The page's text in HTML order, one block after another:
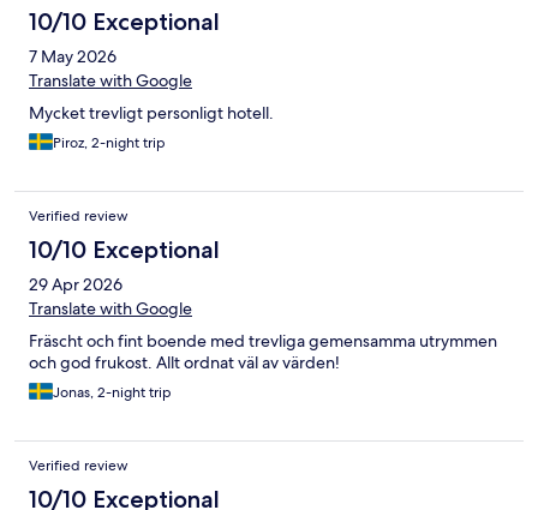
10/10 Exceptional
7 May 2026
Translate with Google
Mycket trevligt personligt hotell.
Piroz, 2-night trip
Verified review
10/10 Exceptional
29 Apr 2026
Translate with Google
Fräscht och fint boende med trevliga gemensamma utrymmen
och god frukost. Allt ordnat väl av värden!
Jonas, 2-night trip
Verified review
10/10 Exceptional